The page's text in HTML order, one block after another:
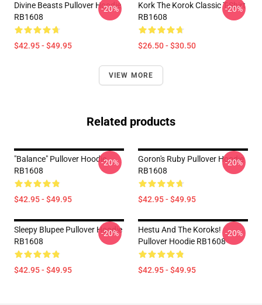
Divine Beasts Pullover Hoodie
RB1608
$42.95 - $49.95
-20%
Kork The Korok Classic T-Shirt
RB1608
$26.50 - $30.50
-20%
VIEW MORE
Related products
"Balance" Pullover Hoodie
RB1608
$42.95 - $49.95
-20%
Goron's Ruby Pullover Hoodie
RB1608
$42.95 - $49.95
-20%
Sleepy Blupee Pullover Hoodie
RB1608
$42.95 - $49.95
-20%
Hestu And The Koroks!
Pullover Hoodie RB1608
$42.95 - $49.95
-20%